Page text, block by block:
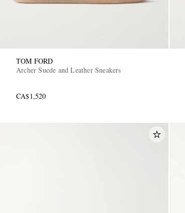
TOM FORD
Archer Suede and Leather Sneakers
CA$1,520